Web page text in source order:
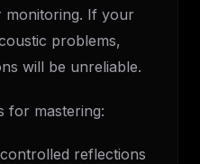
monitoring. If your
problems,
will be unreliable.
for mastering:
reflections